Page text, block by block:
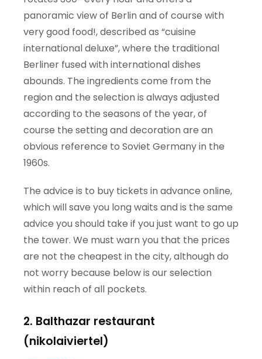
panoramic view of Berlin and of course with
very good food!, described as “cuisine
international deluxe”, where the traditional
Berliner fused with international dishes
abounds. The ingredients come from the
region and the selection is always adjusted
according to the seasons of the year, of
course the setting and decoration are an
obvious reference to Soviet Germany in the
1960s.
The advice is to buy tickets in advance online,
which will save you long waits and is the same
advice you should take if you just want to go up
the tower. We must warn you that the prices
are not the cheapest in the city, although do
not worry because below is our selection
within reach of all pockets.
2. Balthazar restaurant
(nikolaiviertel)